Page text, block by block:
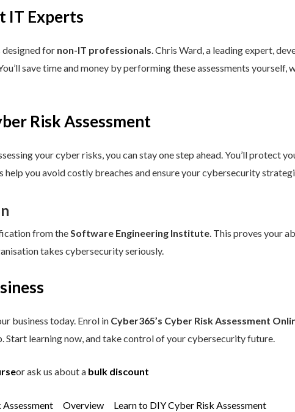
IT Experts
designed for non-IT professionals. Chris Ward, a leading expert,
save time and money by performing these assessments yourself,
Risk Assessment
your cyber risks, you can stay one step ahead. You’ll protect
you avoid costly breaches and ensure your cybersecurity
from theSoftware Engineering Institute. This proves your
takes cybersecurity seriously.
business today. Enrol in Cyber365’s Cyber Risk Assessment
learning now, and take control of your cybersecurity future.
or ask us about abulk discount
Overview Learn to DIY Cyber Risk Assessment